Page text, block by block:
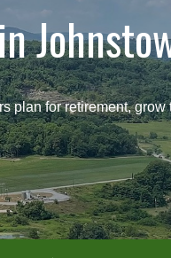
for retirement, grow